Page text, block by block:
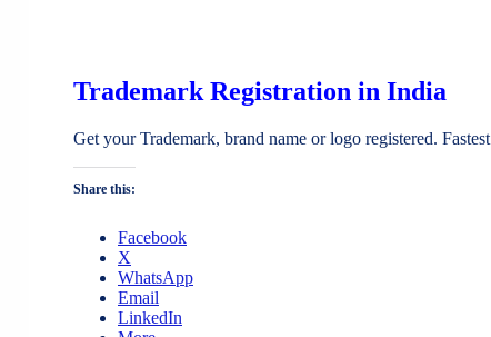
Trademark Registration in India
Get your Trademark, brand name or logo registered. Fastest
Share this:
Facebook
X
WhatsApp
Email
LinkedIn